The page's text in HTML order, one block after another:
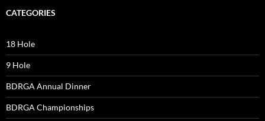
CATEGORIES
18 Hole
9 Hole
BDRGA Annual Dinner
BDRGA Championships